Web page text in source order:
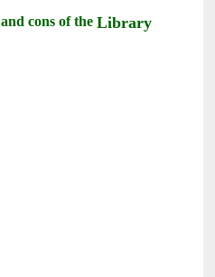
cons of theLibrary